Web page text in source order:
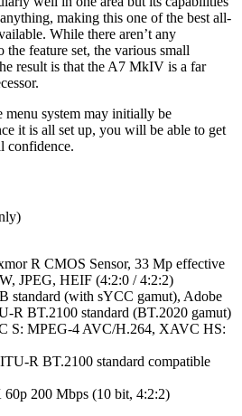
making this one of the best all-
While there aren’t any
feature set, the various small
result is that the A7 MkIV is a far
system may initially be
it is all set up, you will be able to get
confidence.
R CMOS Sensor, 33 Mp effective
JPEG, HEIF (4:2:0 / 4:2:2)
standard (with sYCC gamut), Adobe
R BT.2100 standard (BT.2020 gamut)
S: MPEG-4 AVC/H.264, XAVC HS:
R BT.2100 standard compatible
200 Mbps (10 bit, 4:2:2)